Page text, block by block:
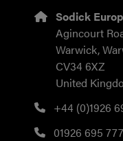
Sodick
Agincourt
Warwick,
CV34 6XZ
United
+44 (0)1926
01926 695 777